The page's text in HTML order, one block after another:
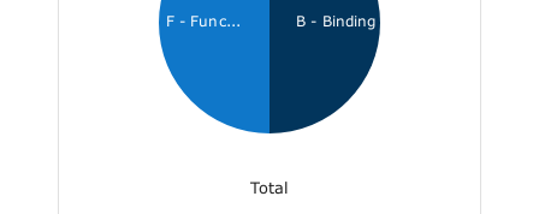
B - Binding
F - Func...
Total